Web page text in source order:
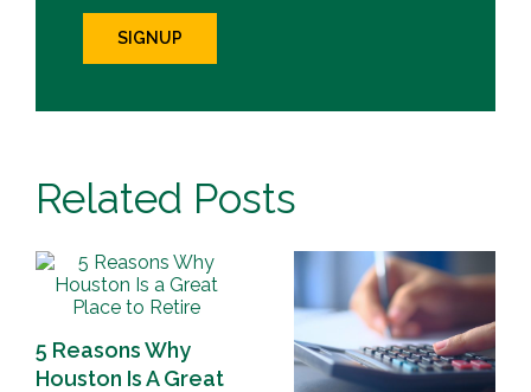
SIGNUP
Related Posts
5 Reasons Why
Houston Is A Great